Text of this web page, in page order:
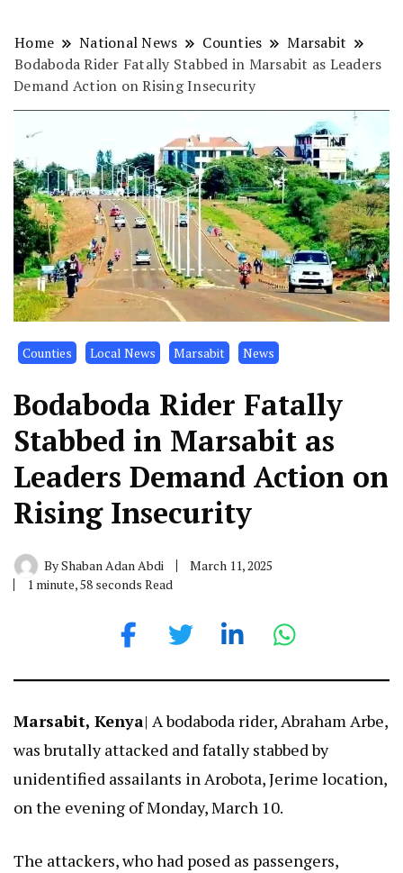
Home National News Counties
Marsabit
Bodaboda Rider Fatally Stabbed in Marsabit as Leaders
Demand Action on Rising Insecurity
Counties Local News Marsabit News
Bodaboda Rider Fatally
Stabbed in Marsabit as
Leaders Demand Action on
Rising Insecurity
ByShaban Adan Abdi
March 11, 2025
1 minute, 58 seconds Read
Marsabit, Kenya| A bodaboda rider, Abraham Arbe,
was brutally attacked and fatally stabbed by
unidentified assailants in Arobota, Jerime location,
on the evening of Monday, March 10.
The attackers, who had posed as passengers,